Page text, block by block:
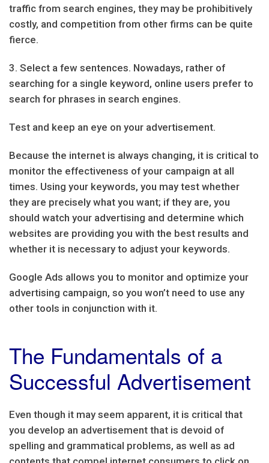
traffic from search engines, they may be prohibitively
costly, and competition from other firms can be quite
fierce.
3. Select a few sentences. Nowadays, rather of
searching for a single keyword, online users prefer to
search for phrases in search engines.
Test and keep an eye on your advertisement.
Because the internet is always changing, it is critical to
monitor the effectiveness of your campaign at all
times. Using your keywords, you may test whether
they are precisely what you want; if they are, you
should watch your advertising and determine which
websites are providing you with the best results and
whether it is necessary to adjust your keywords.
Google Ads allows you to monitor and optimize your
advertising campaign, so you won’t need to use any
other tools in conjunction with it.
The Fundamentals of a
Successful Advertisement
Even though it may seem apparent, it is critical that
you develop an advertisement that is devoid of
spelling and grammatical problems, as well as ad